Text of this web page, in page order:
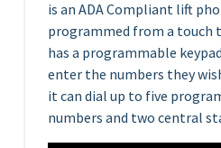
is an ADA Compliant lift
programmed from a touch
has a programmable
enter the numbers they
it can dial up to five
numbers and two central